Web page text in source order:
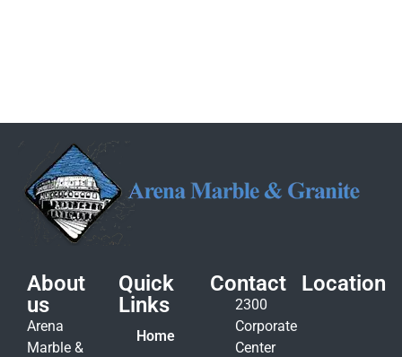
About
us
Arena
Marble &
Quick
Links
Home
Contact
2300
Corporate
Center
Location